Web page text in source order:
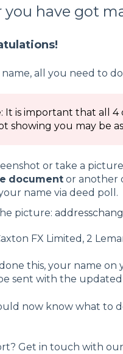
you have got
all you need to
It is important that all
showing you may be
or take a
documentor another
name via deed poll.
picture:
FX Limited, 2
this, your name
sent with the updated
now know what to
Get in touch with